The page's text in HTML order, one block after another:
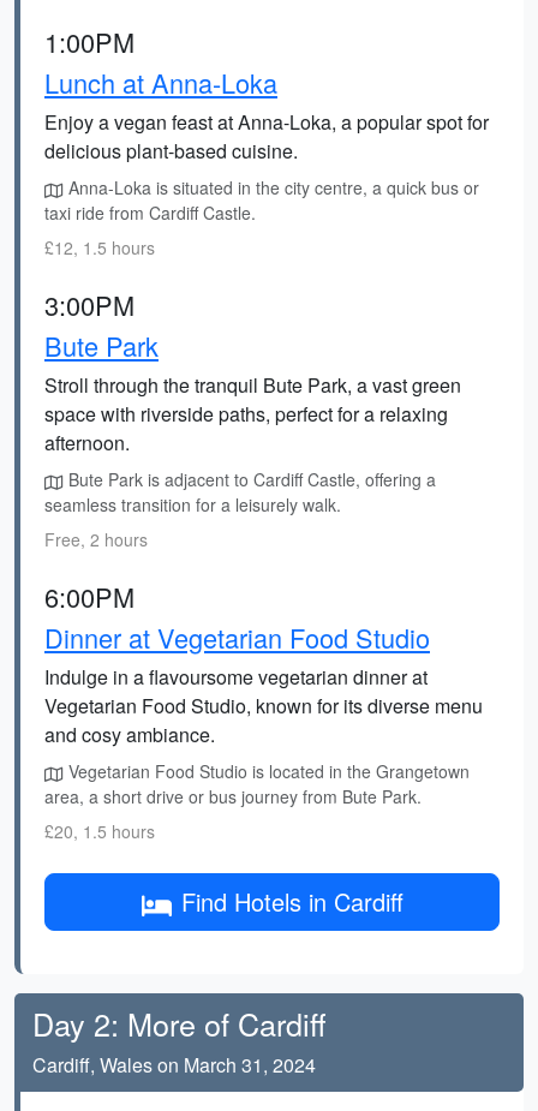
1:00PM
Lunch at Anna-Loka
Enjoy a vegan feast at Anna-Loka, a popular spot for
delicious plant-based cuisine.
Anna-Loka is situated in the city centre, a quick bus or
taxi ride from Cardiff Castle.
£12, 1.5 hours
3:00PM
Bute Park
Stroll through the tranquil Bute Park, a vast green
space with riverside paths, perfect for a relaxing
afternoon.
Bute Park is adjacent to Cardiff Castle, offering a
seamless transition for a leisurely walk.
Free, 2 hours
6:00PM
Dinner at Vegetarian Food Studio
Indulge in a flavoursome vegetarian dinner at
Vegetarian Food Studio, known for its diverse menu
and cosy ambiance.
Vegetarian Food Studio is located in the Grangetown
area, a short drive or bus journey from Bute Park.
£20, 1.5 hours
Find Hotels in Cardiff
Day 2: More of Cardiff
Cardiff, Wales on March 31, 2024